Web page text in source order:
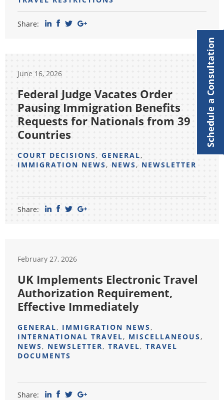
Share:
June 16, 2026
Federal Judge Vacates Order
Pausing Immigration Benefits
Requests for Nationals from 39
Countries
COURT DECISIONS, GENERAL,
IMMIGRATION NEWS, NEWS, NEWSLETTER
Share:
February 27, 2026
UK Implements Electronic Travel
Authorization Requirement,
Effective Immediately
GENERAL, IMMIGRATION NEWS,
INTERNATIONAL TRAVEL, MISCELLANEOUS,
NEWS, NEWSLETTER, TRAVEL, TRAVEL
DOCUMENTS
Share:
Schedule a Consultation